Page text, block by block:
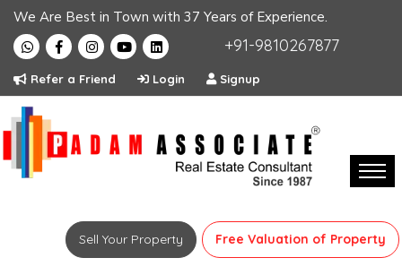
We Are Best in Town with 37 Years of Experience.
+91-9810267877
Refer a Friend Login Signup
Sell Your Property Free Valuation of Property